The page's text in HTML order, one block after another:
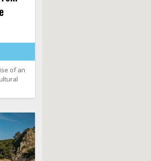
of an